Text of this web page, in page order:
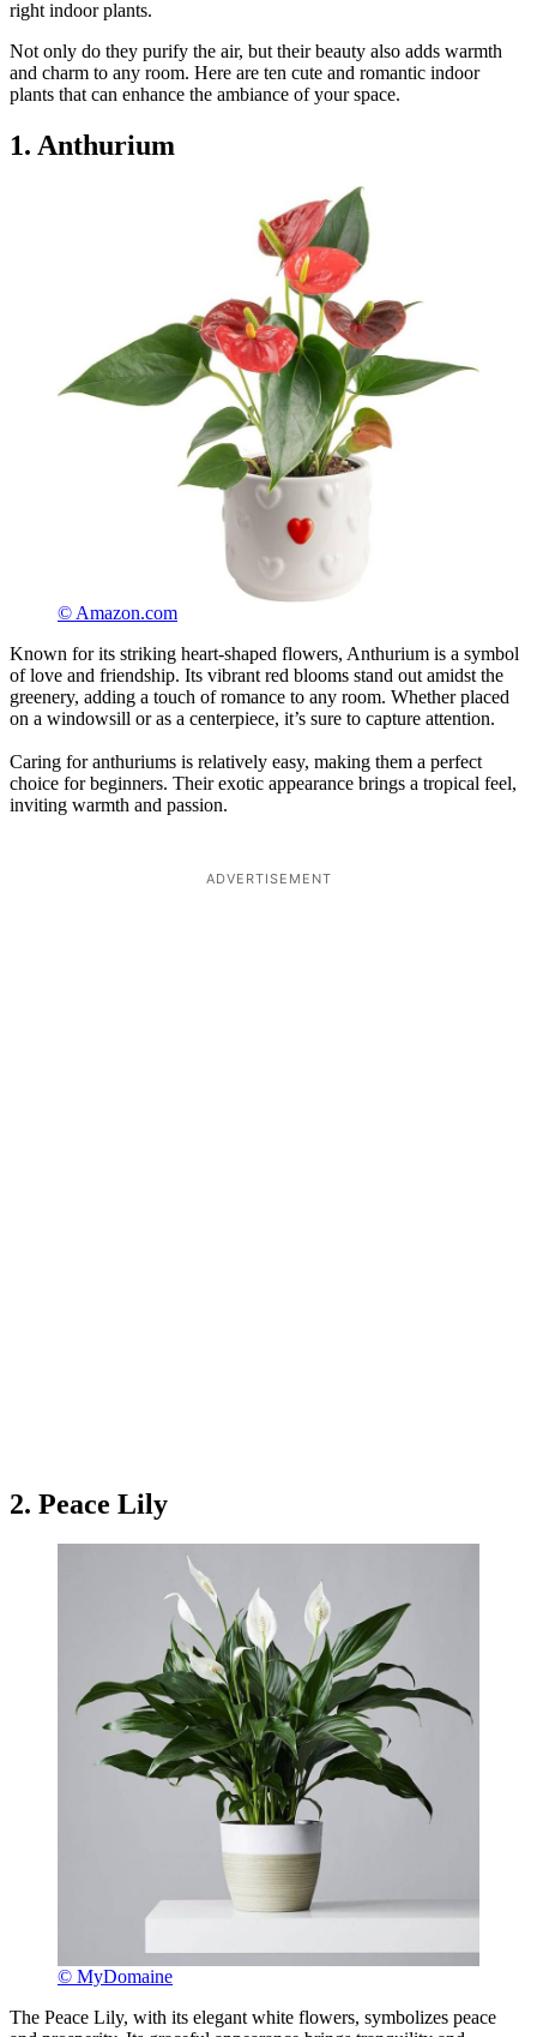
right indoor plants.
Not only do they purify the air, but their beauty also adds warmth
and charm to any room. Here are ten cute and romantic indoor
plants that can enhance the ambiance of your space.
1. Anthurium
© Amazon.com
Known for its striking heart-shaped flowers, Anthurium is a symbol
of love and friendship. Its vibrant red blooms stand out amidst the
greenery, adding a touch of romance to any room. Whether placed
on a windowsill or as a centerpiece, it’s sure to capture attention.
Caring for anthuriums is relatively easy, making them a perfect
choice for beginners. Their exotic appearance brings a tropical feel,
inviting warmth and passion.
ADVERTISEMENT
2. Peace Lily
© MyDomaine
The Peace Lily, with its elegant white flowers, symbolizes peace